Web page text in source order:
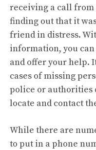
receiving a call
finding out that it
friend in distress.
information, you
and offer your help.
cases of missing
police or authorities
locate and contact
While there are
to put in a phone